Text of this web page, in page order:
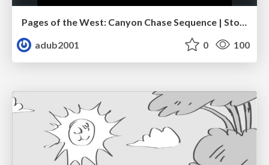
adub2001
0 100